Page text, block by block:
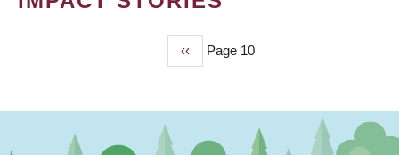
Previous
page
‹‹ Page 10